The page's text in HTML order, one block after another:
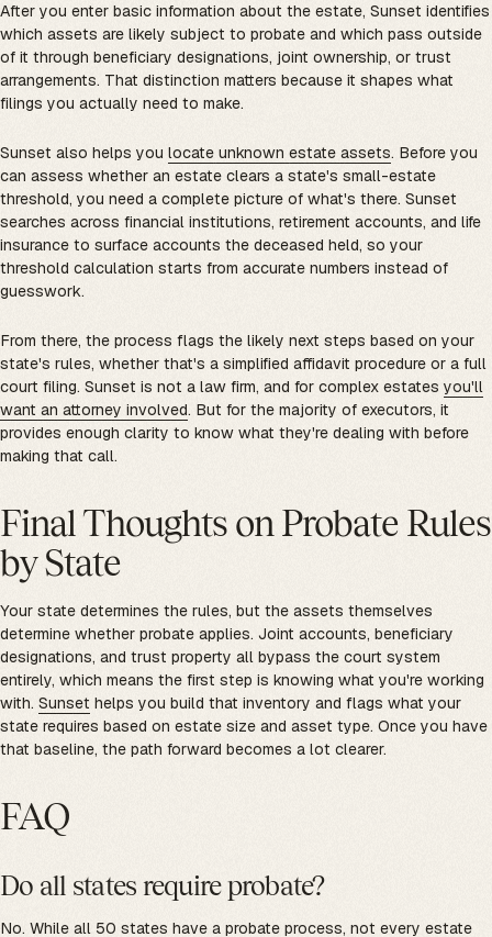
After you enter basic information about the estate, Sunset identifies
which assets are likely subject to probate and which pass outside
of it through beneficiary designations, joint ownership, or trust
arrangements. That distinction matters because it shapes what
filings you actually need to make.
Sunset also helps you locate unknown estate assets. Before you
can assess whether an estate clears a state's small-estate
threshold, you need a complete picture of what's there. Sunset
searches across financial institutions, retirement accounts, and life
insurance to surface accounts the deceased held, so your
threshold calculation starts from accurate numbers instead of
guesswork.
From there, the process flags the likely next steps based on your
state's rules, whether that's a simplified affidavit procedure or a full
court filing. Sunset is not a law firm, and for complex estates you'll
want an attorney involved. But for the majority of executors, it
provides enough clarity to know what they're dealing with before
making that call.
Final Thoughts on Probate Rules
by State
Your state determines the rules, but the assets themselves
determine whether probate applies. Joint accounts, beneficiary
designations, and trust property all bypass the court system
entirely, which means the first step is knowing what you're working
with. Sunset helps you build that inventory and flags what your
state requires based on estate size and asset type. Once you have
that baseline, the path forward becomes a lot clearer.
FAQ
Do all states require probate?
No. While all 50 states have a probate process, not every estate